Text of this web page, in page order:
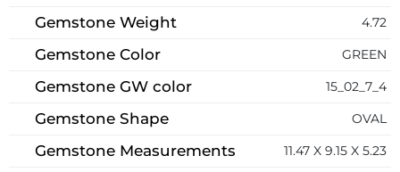
Gemstone Weight 4.72
Gemstone Color GREEN
Gemstone GW color 15_02_7_4
Gemstone Shape OVAL
Gemstone Measurements 11.47 X 9.15 X 5.23